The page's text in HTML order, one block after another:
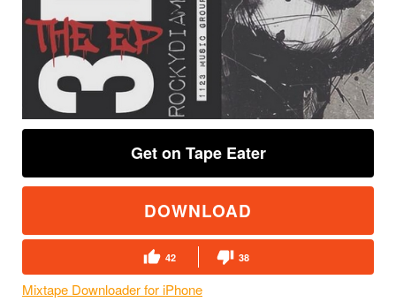
Get on Tape Eater
DOWNLOAD
42 38
Mixtape Downloader for iPhone